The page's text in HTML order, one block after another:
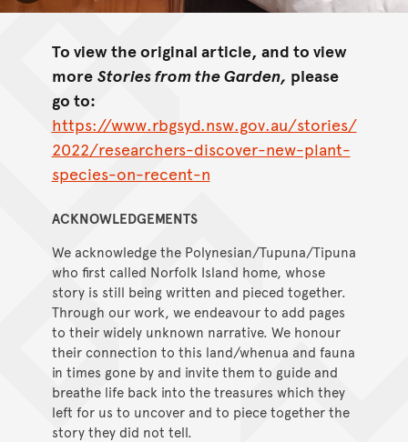
To view the original article, and to view
more Stories from the Garden, please
go to:
https://www.rbgsyd.nsw.gov.au/stories/
2022/researchers-discover-new-plant-
species-on-recent-n
ACKNOWLEDGEMENTS
We acknowledge the Polynesian/Tupuna/Tipuna
who first called Norfolk Island home, whose
story is still being written and pieced together.
Through our work, we endeavour to add pages
to their widely unknown narrative. We honour
their connection to this land/whenua and fauna
in times gone by and invite them to guide and
breathe life back into the treasures which they
left for us to uncover and to piece together the
story they did not tell.